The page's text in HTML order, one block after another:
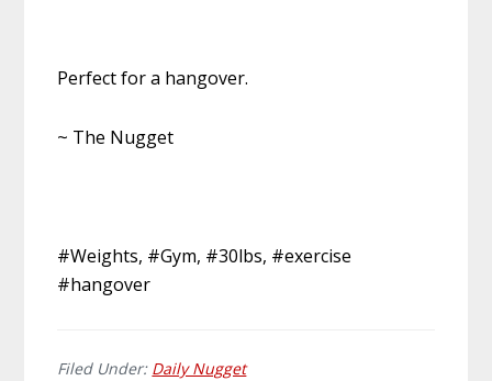
Perfect for a hangover.
~ The Nugget
#Weights, #Gym, #30lbs, #exercise
#hangover
Filed Under: Daily Nugget